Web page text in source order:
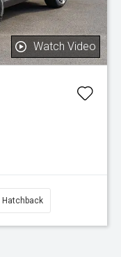
Watch Video
Hatchback